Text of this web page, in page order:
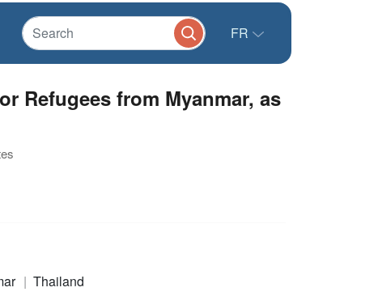
FR
Refugees from Myanmar, as
Thailand